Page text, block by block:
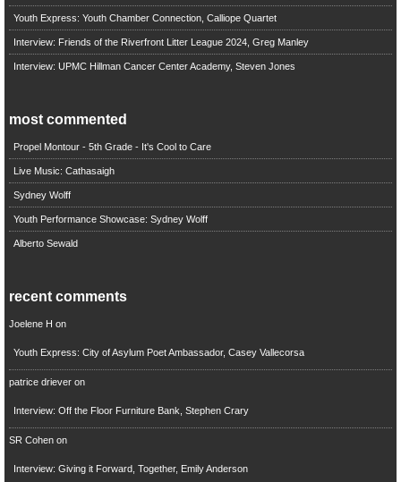
Youth Express: Youth Chamber Connection, Calliope Quartet
Interview: Friends of the Riverfront Litter League 2024, Greg Manley
Interview: UPMC Hillman Cancer Center Academy, Steven Jones
most commented
Propel Montour - 5th Grade - It's Cool to Care
Live Music: Cathasaigh
Sydney Wolff
Youth Performance Showcase: Sydney Wolff
Alberto Sewald
recent comments
Joelene H on
Youth Express: City of Asylum Poet Ambassador, Casey Vallecorsa
patrice drieveron
Interview: Off the Floor Furniture Bank, Stephen Crary
SR Cohenon
Interview: Giving it Forward, Together, Emily Anderson